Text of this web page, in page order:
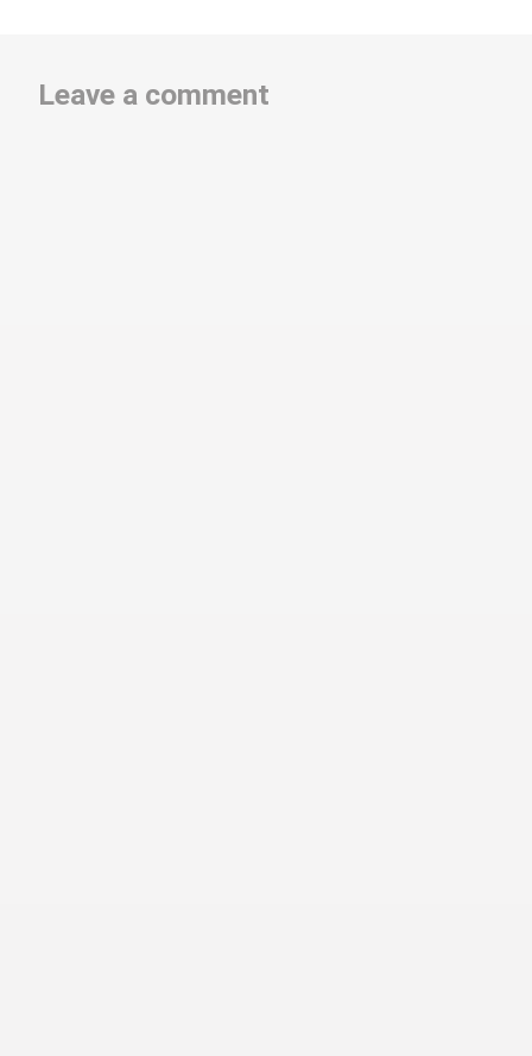
Leave a comment